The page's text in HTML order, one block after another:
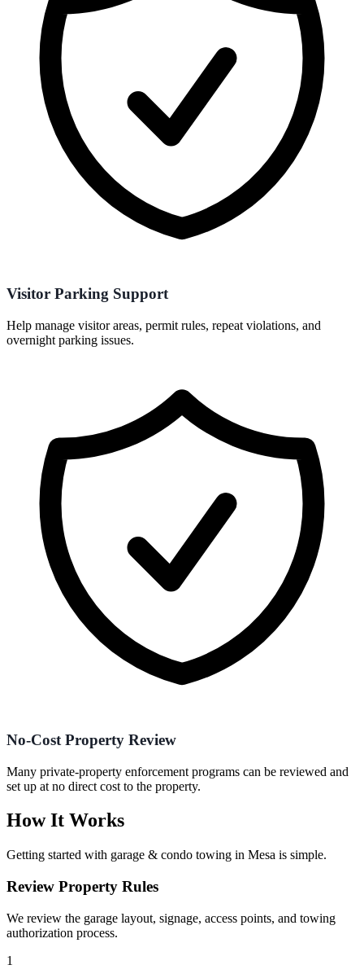
Visitor Parking Support
Help manage visitor areas, permit rules, repeat violations, and
overnight parking issues.
No-Cost Property Review
Many private-property enforcement programs can be reviewed and
set up at no direct cost to the property.
How It Works
Getting started with garage & condo towing in Mesa is simple.
Review Property Rules
We review the garage layout, signage, access points, and towing
authorization process.
1